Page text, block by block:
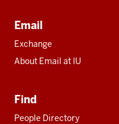
Email
Exchange
About Email at IU
Find
People Directory